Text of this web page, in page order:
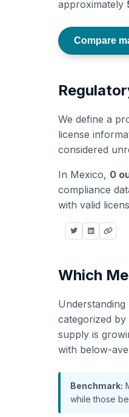
approximately
Compare
We define a
license
considered
In Mexico, 0
compliance
with valid
Which
categorized
supply is
with below-
Benchmark:
while those